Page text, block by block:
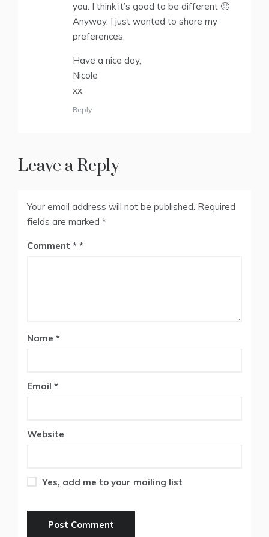
you. I think it’s good to be different 🙂
Anyway, I just wanted to share my
preferences.
Have a nice day,
Nicole
xx
Reply
Leave a Reply
Your email address will not be published. Required
fields are marked *
Comment *
Name *
Email *
Website
Yes, add me to your mailing list